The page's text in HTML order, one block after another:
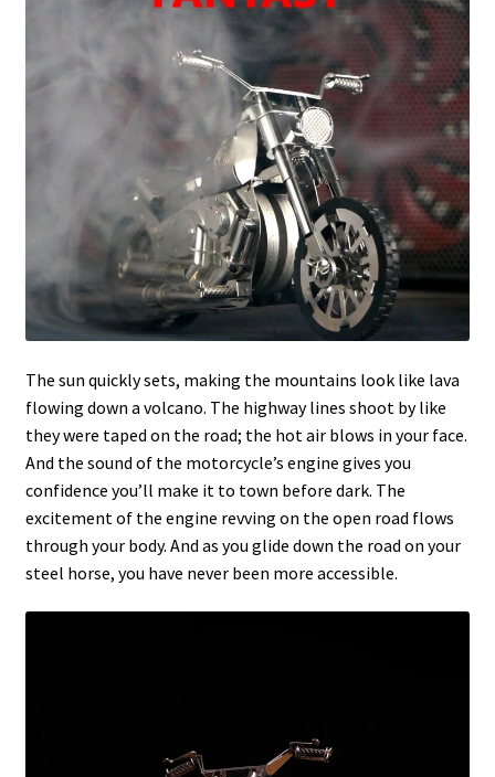
The sun quickly sets, making the mountains look like lava
flowing down a volcano. The highway lines shoot by like
they were taped on the road; the hot air blows in your face.
And the sound of the motorcycle’s engine gives you
confidence you’ll make it to town before dark. The
excitement of the engine revving on the open road flows
through your body. And as you glide down the road on your
steel horse, you have never been more accessible.